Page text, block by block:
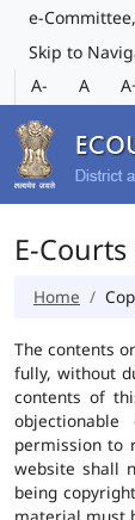
e-
Skip to
A-
A
E-
Home
The contents
fully, without
contents of
permission to
website shall
being